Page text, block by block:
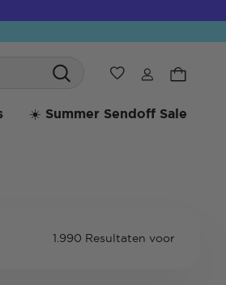
Verlanglijst
☀️ Summer Sendoff Sale
1.990 Resultaten voor